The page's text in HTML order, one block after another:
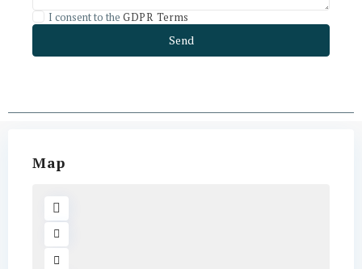
I consent to the GDPR Terms
Map